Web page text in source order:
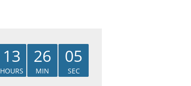
13
HOURS
26
MIN
05
SEC